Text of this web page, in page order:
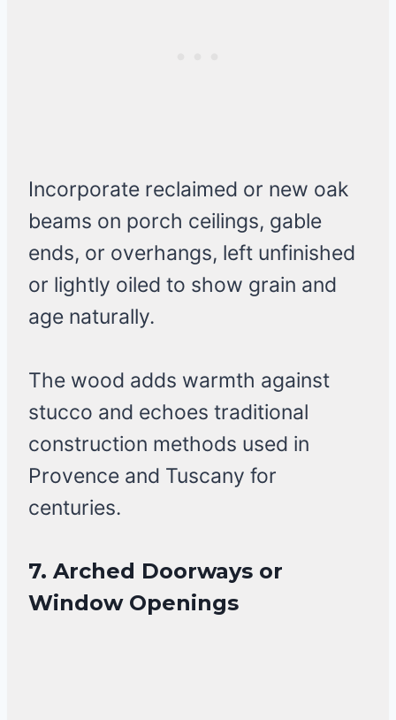
Incorporate reclaimed or new oak
beams on porch ceilings, gable
ends, or overhangs, left unfinished
or lightly oiled to show grain and
age naturally.
The wood adds warmth against
stucco and echoes traditional
construction methods used in
Provence and Tuscany for
centuries.
7. Arched Doorways or
Window Openings